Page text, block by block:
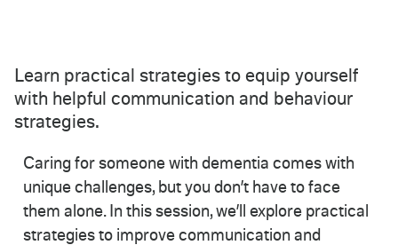
Learn practical strategies to equip yourself
with helpful communication and behaviour
strategies.
Caring for someone with dementia comes with
unique challenges, but you don’t have to face
them alone. In this session, we’ll explore practical
strategies to improve communication and